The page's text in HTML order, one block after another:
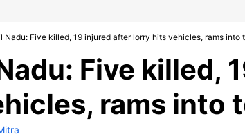
Nadu: Five killed, 19 injured after lorry hits vehicles, rams into
Five killed,
rams into